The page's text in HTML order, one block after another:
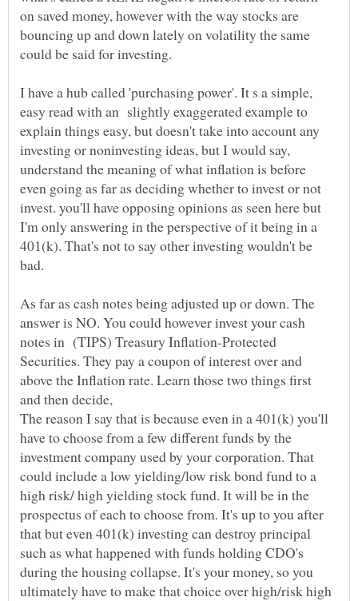
on saved money, however with the way stocks are
bouncing up and down lately on volatility the same
I have a hub called 'purchasing power'. It s a simple,
easy read with an slightly exaggerated example to
explain things easy, but doesn't take into account any
investing or noninvesting ideas, but I would say,
understand the meaning of what inflation is before
even going as far as deciding whether to invest or not
invest. you'll have opposing opinions as seen here but
I'm only answering in the perspective of it being in a
401(k). That's not to say other investing wouldn't be
As far as cash notes being adjusted up or down. The
answer is NO. You could however invest your cash
notes in (TIPS) Treasury Inflation-Protected
Securities. They pay a coupon of interest over and
above the Inflation rate. Learn those two things first
The reason I say that is because even in a 401(k) you'll
have to choose from a few different funds by the
investment company used by your corporation. That
could include a low yielding/low risk bond fund to a
high risk/ high yielding stock fund. It will be in the
prospectus of each to choose from. It's up to you after
that but even 401(k) investing can destroy principal
such as what happened with funds holding CDO's
during the housing collapse. It's your money, so you
ultimately have to make that choice over high/risk high